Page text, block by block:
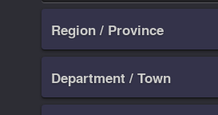
Region / Province
Department / Town